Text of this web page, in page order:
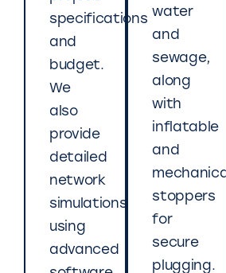
specifications
and
budget.
We
also
provide
detailed
network
simulations
using
advanced
water
and
sewage,
along
with
inflatable
and
stoppers
for
secure
plugging.